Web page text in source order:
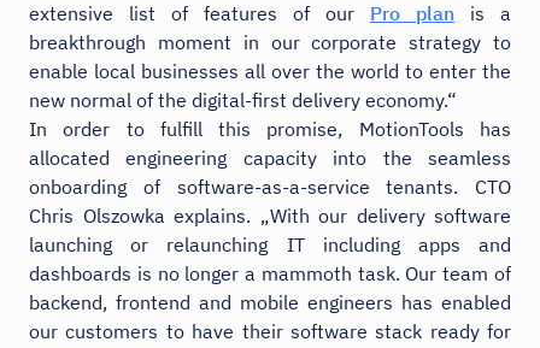
extensive list of features of our Pro plan is a
breakthrough moment in our corporate strategy to
enable local businesses all over the world to enter the
new normal of the digital-first delivery economy.“
In order to fulfill this promise, MotionTools has
allocated engineering capacity into the seamless
onboarding of software-as-a-service tenants. CTO
Chris Olszowka explains. „With our delivery software
launching or relaunching IT including apps and
dashboards is no longer a mammoth task. Our team of
backend, frontend and mobile engineers has enabled
our customers to have their software stack ready for